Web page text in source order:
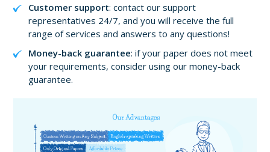
Customer support: contact our support
representatives 24/7, and you will receive the full
range of services and answers to any questions!
Money-back guarantee: if your paper does not meet
your requirements, consider using our money-back
guarantee.